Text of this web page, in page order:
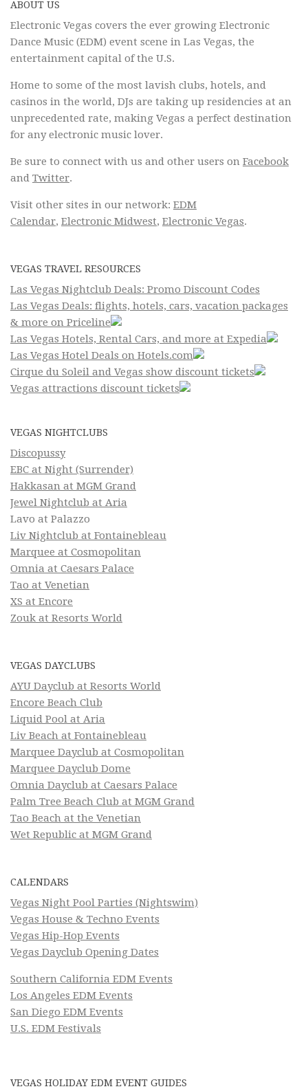
ABOUT US
Electronic Vegas covers the ever growing Electronic
Dance Music (EDM) event scene in Las Vegas, the
entertainment capital of the U.S.
Home to some of the most lavish clubs, hotels, and
casinos in the world, DJs are taking up residencies at an
unprecedented rate, making Vegas a perfect destination
for any electronic music lover.
Be sure to connect with us and other users on Facebook
and Twitter.
Visit other sites in our network: EDM
Calendar, Electronic Midwest, Electronic Vegas.
VEGAS TRAVEL RESOURCES
Las Vegas Nightclub Deals: Promo Discount Codes
Las Vegas Deals: flights, hotels, cars, vacation packages
& more on Priceline
Las Vegas Hotels, Rental Cars, and more at Expedia
Las Vegas Hotel Deals on Hotels.com
Cirque du Soleil and Vegas show discount tickets
Vegas attractions discount tickets
VEGAS NIGHTCLUBS
Discopussy
EBC at Night (Surrender)
Hakkasan at MGM Grand
Jewel Nightclub at Aria
Lavo at Palazzo
Liv Nightclub at Fontainebleau
Marquee at Cosmopolitan
Omnia at Caesars Palace
Tao at Venetian
XS at Encore
Zouk at Resorts World
VEGAS DAYCLUBS
AYU Dayclub at Resorts World
Encore Beach Club
Liquid Pool at Aria
Liv Beach at Fontainebleau
Marquee Dayclub at Cosmopolitan
Marquee Dayclub Dome
Omnia Dayclub at Caesars Palace
Palm Tree Beach Club at MGM Grand
Tao Beach at the Venetian
Wet Republic at MGM Grand
CALENDARS
Vegas Night Pool Parties (Nightswim)
Vegas House & Techno Events
Vegas Hip-Hop Events
Vegas Dayclub Opening Dates
Southern California EDM Events
Los Angeles EDM Events
San Diego EDM Events
U.S. EDM Festivals
VEGAS HOLIDAY EDM EVENT GUIDES